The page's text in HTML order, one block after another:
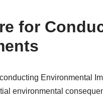
for
Environmental
environmental